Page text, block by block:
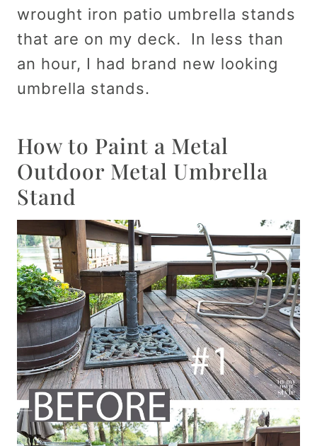
wrought iron patio umbrella stands
that are on my deck. In less than
an hour, I had brand new looking
umbrella stands.
How to Paint a Metal
Outdoor Metal Umbrella
Stand